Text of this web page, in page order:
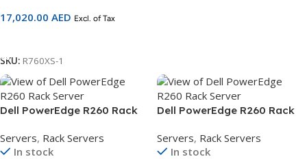
17,020.00 AED Excl. of Tax
SKU: R760XS-1
Dell PowerEdge R260 Rack
E-2434 | 16GB ECC DDR5 |
600GB SAS | PERC H355 |
Servers, Rack Servers
In stock
Dell PowerEdge R260 Rack
6315P | 16GB RAM | 2TB SATA
HDD | Rails | 3Yr NBD
Servers, Rack Servers
In stock